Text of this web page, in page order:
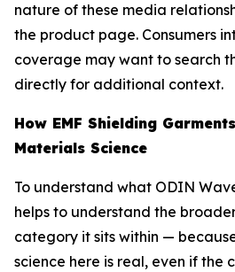
nature of these media
the product page. Consumers
coverage may want to search
directly for additional context.
How EMF Shielding
Materials Science
To understand what ODIN
helps to understand the
category it sits within —
science here is real, even if the